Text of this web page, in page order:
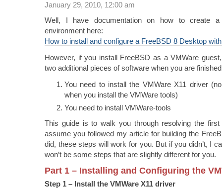
January 29, 2010, 12:00 am
Well, I have documentation on how to create
environment here:
How to install and configure a FreeBSD 8 Desktop
However, if you install FreeBSD as a VMWare
two additional pieces of software when you are
You need to install the VMWare X11 driver
when you install the VMWare tools)
You need to install VMWare-tools
This guide is to walk you through resolving the
assume you followed my article for building the
did, these steps will work for you. But if you didn’t, I
won’t be some steps that are slightly different for you.
Part 1 – Installing and Configuring the
Step 1 – Install the VMWare X11 driver